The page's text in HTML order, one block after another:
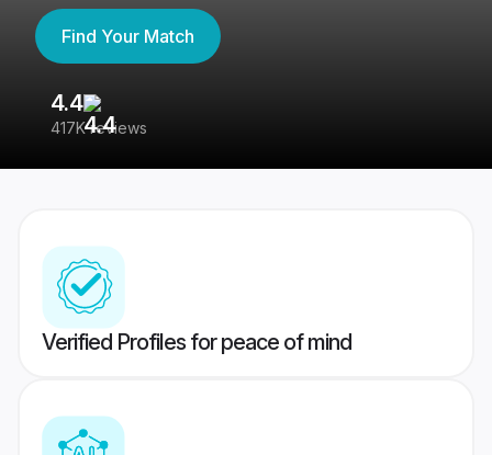
Find Your Match
4.4
417K reviews
Verified Profiles for peace of mind